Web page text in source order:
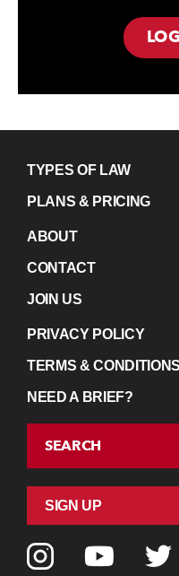
TYPES OF LAW
PLANS & PRICING
ABOUT
CONTACT
JOIN US
PRIVACY POLICY
TERMS & CONDITIONS
NEED A BRIEF?
SEARCH
SIGN UP